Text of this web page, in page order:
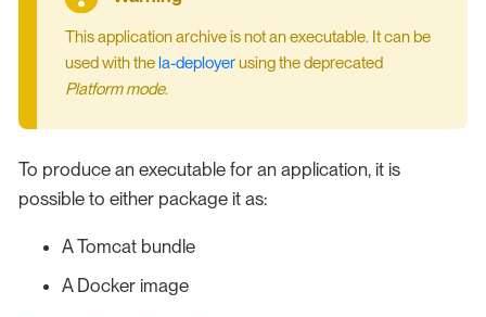
This application archive is not an executable. It can be
used with the la-deployerusing the deprecated
Platform mode.
To produce an executable for an application, it is
possible to either package it as:
A Tomcat bundle
A Docker image